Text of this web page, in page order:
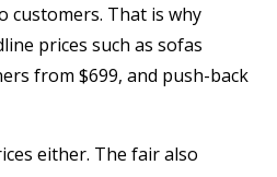
customers. That is why
prices such as sofas
from $699, and push-back
either. The fair also